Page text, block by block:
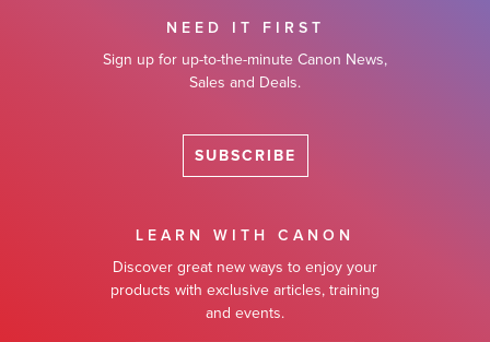
NEED IT FIRST
Sign up for up-to-the-minute Canon News,
Sales and Deals.
SUBSCRIBE
LEARN WITH CANON
Discover great new ways to enjoy your
products with exclusive articles, training
and events.